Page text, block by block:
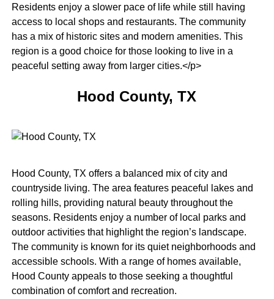
Residents enjoy a slower pace of life while still having
access to local shops and restaurants. The community
has a mix of historic sites and modern amenities. This
region is a good choice for those looking to live in a
peaceful setting away from larger cities.</p>
Hood County, TX
Hood County, TX offers a balanced mix of city and
countryside living. The area features peaceful lakes and
rolling hills, providing natural beauty throughout the
seasons. Residents enjoy a number of local parks and
outdoor activities that highlight the region’s landscape.
The community is known for its quiet neighborhoods and
accessible schools. With a range of homes available,
Hood County appeals to those seeking a thoughtful
combination of comfort and recreation.